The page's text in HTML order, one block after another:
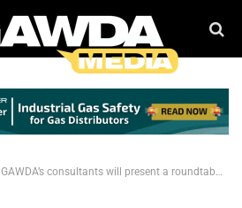
GAWDA’s consultants will present a roundtable discussion at the SMC in Philadelphia.